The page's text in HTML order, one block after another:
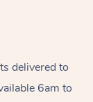
delivered to
6am to